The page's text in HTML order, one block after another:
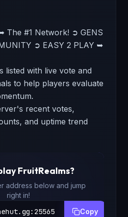
The #1 Network! ➲ GENS
➲ EASY 2 PLAY ➥
listed with live vote and
to help players evaluate
recent votes,
and uptime trend
FruitRealms?
address below and jump
right in!
: 25565 Copy